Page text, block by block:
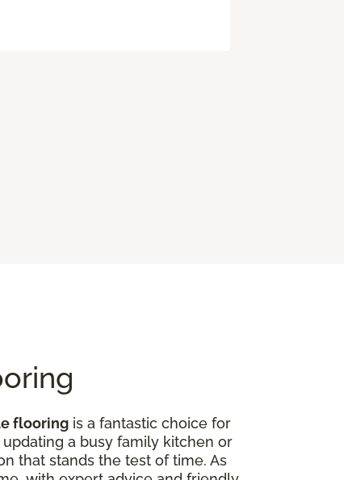
flooring is a fantastic choice for
a busy family kitchen or
that stands the test of time. As